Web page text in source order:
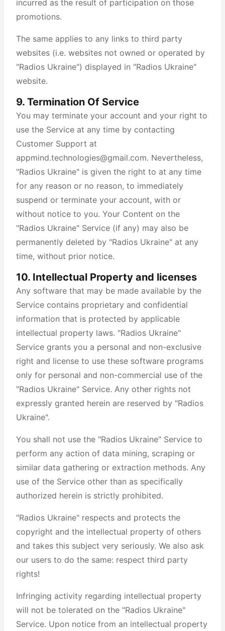
incurred as the result of participation on those
promotions.
The same applies to any links to third party
websites (i.e. websites not owned or operated by
"Radios Ukraine") displayed in "Radios Ukraine"
website.
9. Termination Of Service
You may terminate your account and your right to
use the Service at any time by contacting
Customer Support at
appmind.technologies@gmail.com. Nevertheless,
"Radios Ukraine" is given the right to at any time
for any reason or no reason, to immediately
suspend or terminate your account, with or
without notice to you. Your Content on the
"Radios Ukraine" Service (if any) may also be
permanently deleted by "Radios Ukraine" at any
time, without prior notice.
10. Intellectual Property and licenses
Any software that may be made available by the
Service contains proprietary and confidential
information that is protected by applicable
intellectual property laws. "Radios Ukraine"
Service grants you a personal and non-exclusive
right and license to use these software programs
only for personal and non-commercial use of the
"Radios Ukraine" Service. Any other rights not
expressly granted herein are reserved by "Radios
Ukraine".
You shall not use the "Radios Ukraine" Service to
perform any action of data mining, scraping or
similar data gathering or extraction methods. Any
use of the Service other than as specifically
authorized herein is strictly prohibited.
"Radios Ukraine" respects and protects the
copyright and the intellectual property of others
and takes this subject very seriously. We also ask
our users to do the same: respect third party
rights!
Infringing activity regarding intellectual property
will not be tolerated on the "Radios Ukraine"
Service. Upon notice from an intellectual property